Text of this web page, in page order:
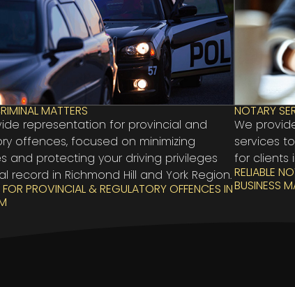
MATTERS
representation for provincial and
offences, focused on minimizing
and protecting your driving privileges
record in Richmond Hill and York Region.
FOR PROVINCIAL & REGULATORY OFFENCES IN
NOTARY
We
services
for clients
RELIABLE
BUSINESS